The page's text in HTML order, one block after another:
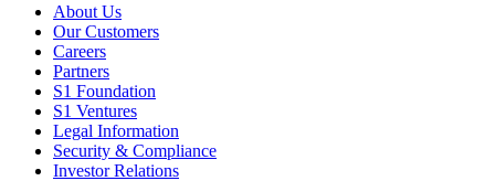
About Us
Our Customers
Careers
Partners
S1 Foundation
S1 Ventures
Legal Information
Security & Compliance
Investor Relations